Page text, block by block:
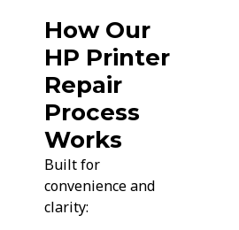
How Our
HP Printer
Repair
Process
Works
Built for
convenience and
clarity: